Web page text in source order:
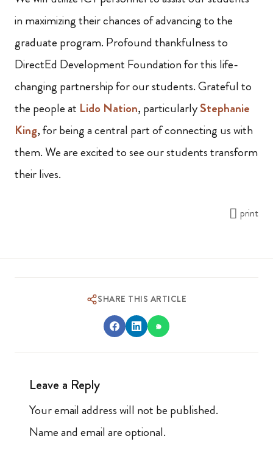
in maximizing their chances of advancing to the
graduate program. Profound thankfulness to
DirectEd Development Foundation for this life-
changing partnership for our students. Grateful to
the people at Lido Nation, particularlyStephanie
King, for being a central part of connecting us with
them. We are excited to see our students transform
their lives.
print
SHARE THIS ARTICLE
Leave a Reply
Your email address will not be published.
Name and email are optional.